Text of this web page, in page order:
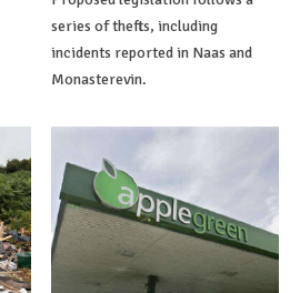
series of thefts, including
incidents reported in Naas and
Monasterevin.